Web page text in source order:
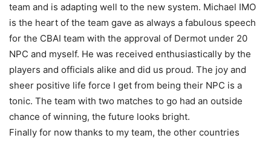
team and is adapting well to the new system. Michael IMO
is the heart of the team gave as always a fabulous speech
for the CBAI team with the approval of Dermot under 20
NPC and myself. He was received enthusiastically by the
players and officials alike and did us proud. The joy and
sheer positive life force I get from being their NPC is a
tonic. The team with two matches to go had an outside
chance of winning, the future looks bright.
Finally for now thanks to my team, the other countries